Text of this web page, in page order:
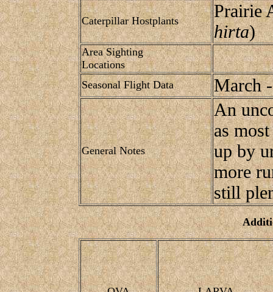
Caterpillar Hostplants
Prairie
hirta)
Area Sighting
Locations
Seasonal Flight Data
March
General Notes
An
as
up by
more
still